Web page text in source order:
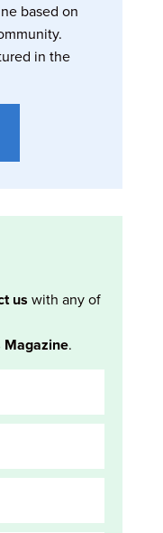
based on
in the
us with any of
Magazine.